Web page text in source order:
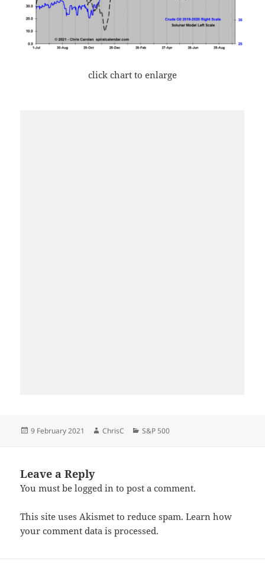
click chart to enlarge
Posted
9 February 2021 Author
ChrisC Categories
S&P 500
Leave a Reply
You must belogged in to post a comment.
This site uses Akismet to reduce spam.Learn how
your comment data is processed.